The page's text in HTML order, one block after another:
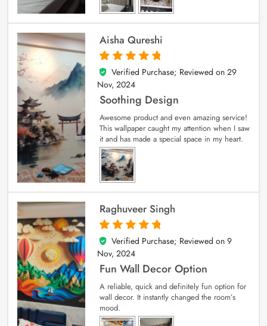
Aisha Qureshi
5
out of 5
Verified Purchase; Reviewed on 29
Nov, 2024
Soothing Design
Awesome product and even amazing service!
This wallpaper caught my attention when I saw
it and has made a special space in my heart.
Raghuveer Singh
5
out of 5
Verified Purchase; Reviewed on 9
Nov, 2024
Fun Wall Decor Option
A reliable, quick and definitely fun option for
wall decor. It instantly changed the room’s
mood.